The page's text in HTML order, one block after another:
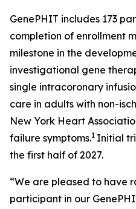
GenePHIT includes 173
completion of enrollment
milestone in the
investigational gene
single intracoronary
care in adults with non-
New York Heart
failure symptoms.1 Initial
the first half of 2027.
“We are pleased to have
participant in our